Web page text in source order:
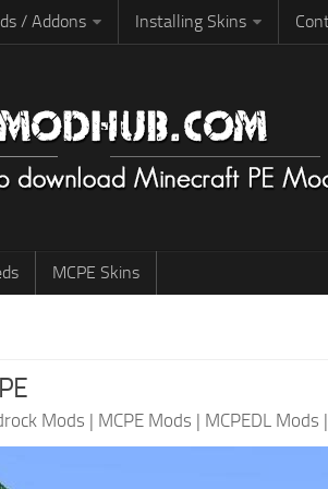
/ Addons Installing Skins
MCPE Skins
Mods | MCPE Mods | MCPEDL Mods |